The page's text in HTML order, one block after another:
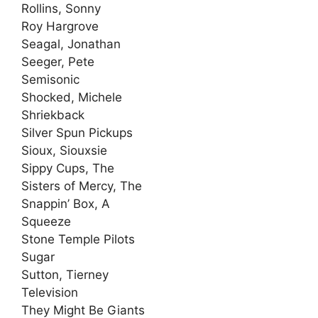
Rollins, Sonny
Roy Hargrove
Seagal, Jonathan
Seeger, Pete
Semisonic
Shocked, Michele
Shriekback
Silver Spun Pickups
Sioux, Siouxsie
Sippy Cups, The
Sisters of Mercy, The
Snappin’ Box, A
Squeeze
Stone Temple Pilots
Sugar
Sutton, Tierney
Television
They Might Be Giants